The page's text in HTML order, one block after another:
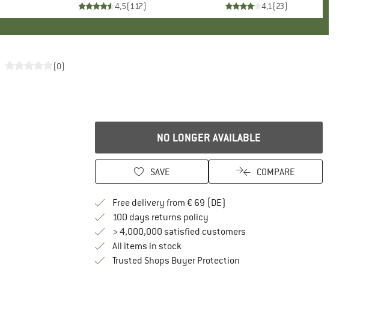
4,5(117) 4,1(23)
(0)
NO LONGER AVAILABLE
SAVE COMPARE
Free delivery from € 69 (DE)
100 days returns policyFind our return policy here! Opens an
> 4,000,000 satisfied customers
All items in stock
Trusted Shops Buyer ProtectionFind all information here!